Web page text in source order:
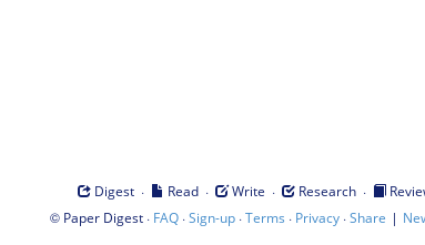
Digest · Read · Write · Research ·
© Paper Digest· FAQ·Sign-up·Terms · Privacy·Share |